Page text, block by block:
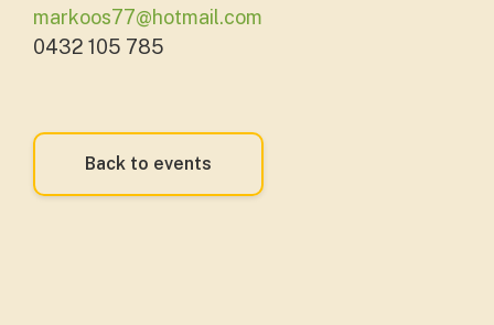
markoos77@hotmail.com
0432 105 785
Back to events